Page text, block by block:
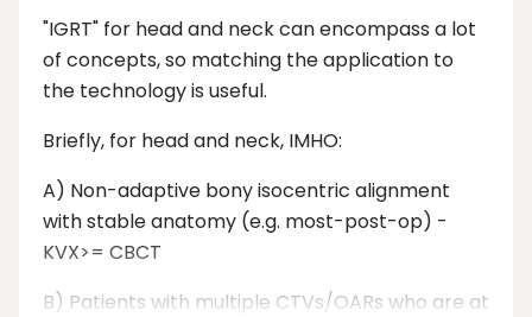
"IGRT" for head and neck can encompass a lot
of concepts, so matching the application to
the technology is useful.
Briefly, for head and neck, IMHO:
A) Non-adaptive bony isocentric alignment
with stable anatomy (e.g. most-post-op) -
KVX>= CBCT
B) Patients with multiple CTVs/OARs who are at